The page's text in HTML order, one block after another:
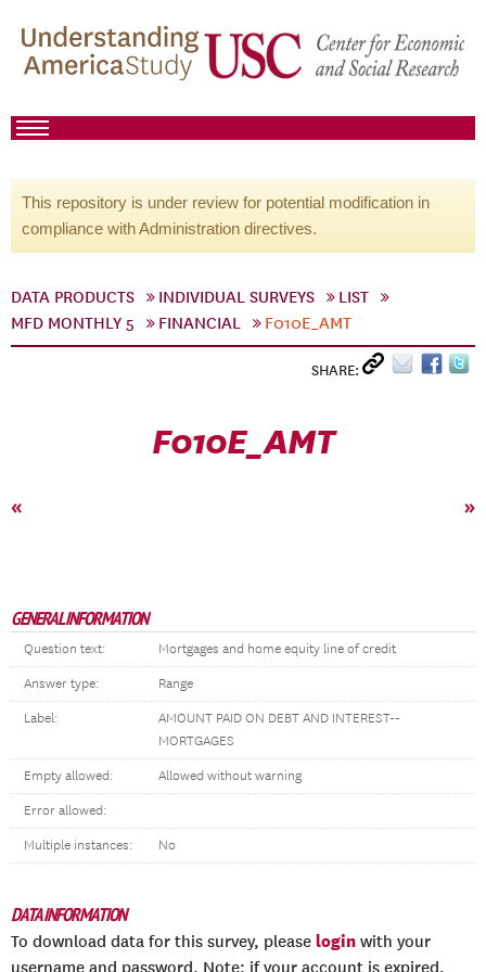
This repository is under review for potential modification in
compliance with Administration directives.
DATA PRODUCTS INDIVIDUAL SURVEYS
LIST
MFD MONTHLY 5
FINANCIAL F010E_AMT
SHARE:
F010E_AMT
« »
GENERAL INFORMATION
Question text: Mortgages and home equity line of credit
Answer type: Range
Label:
AMOUNT PAID ON DEBT AND INTEREST--
MORTGAGES
Empty allowed: Allowed without warning
Error allowed:
Multiple instances: No
DATA INFORMATION
To download data for this survey, please login with your
username and password. Note: if your account is expired,